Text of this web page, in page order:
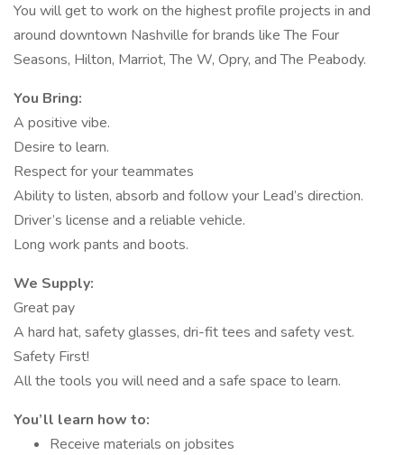
You will get to work on the highest profile projects in and
around downtown Nashville for brands like The Four
Seasons, Hilton, Marriot, The W, Opry, and The Peabody.
You Bring:
A positive vibe.
Desire to learn.
Respect for your teammates
Ability to listen, absorb and follow your Lead’s direction.
Driver’s license and a reliable vehicle.
Long work pants and boots.
We Supply:
Great pay
A hard hat, safety glasses, dri-fit tees and safety vest.
Safety First!
All the tools you will need and a safe space to learn.
You’ll learn how to:
Receive materials on jobsites